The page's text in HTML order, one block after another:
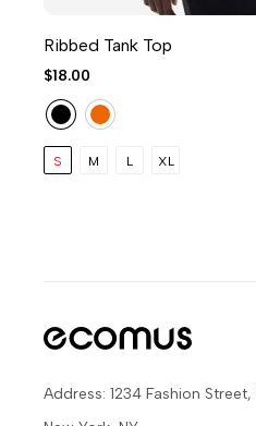
Ribbed Tank Top
$18.00
S M L XL
Address: 1234 Fashion